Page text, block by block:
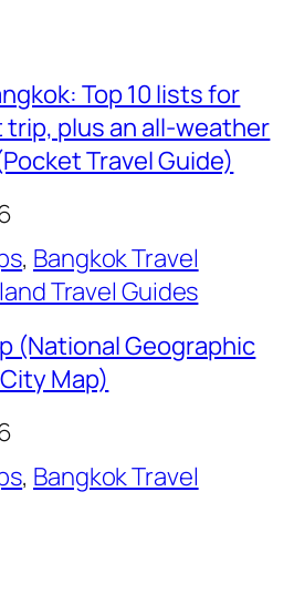
Top 10 lists for
plus an all-weather
Travel Guide)
, Bangkok Travel
Travel Guides
(National Geographic
Map)
, Bangkok Travel